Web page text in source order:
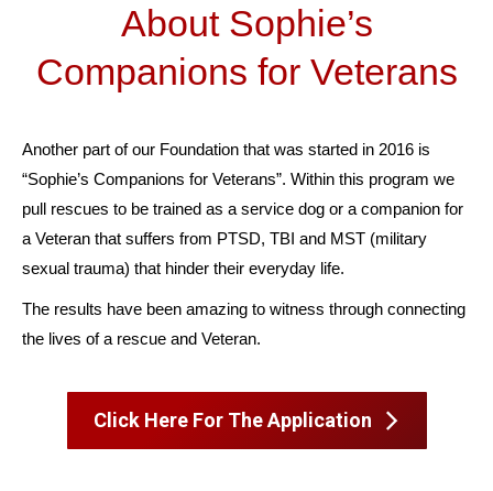
About Sophie’s
Companions for Veterans
Another part of our Foundation that was started in 2016 is
“Sophie’s Companions for Veterans”. Within this program we
pull rescues to be trained as a service dog or a companion for
a Veteran that suffers from PTSD, TBI and MST (military
sexual trauma) that hinder their everyday life.
The results have been amazing to witness through connecting
the lives of a rescue and Veteran.
Click Here For The Application